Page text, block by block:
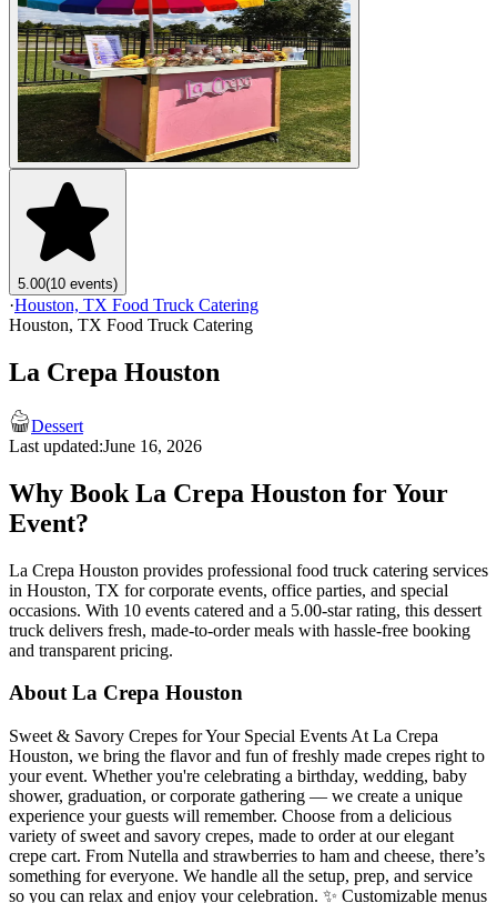
5.00(10 events)
·Houston, TX Food Truck Catering
Houston, TX Food Truck Catering
La Crepa Houston
Dessert
Last updated:June 16, 2026
Why Book La Crepa Houston for Your
Event?
La Crepa Houston provides professional food truck catering services
in Houston, TX for corporate events, office parties, and special
occasions. With 10 events catered and a 5.00-star rating, this dessert
truck delivers fresh, made-to-order meals with hassle-free booking
and transparent pricing.
About La Crepa Houston
Sweet & Savory Crepes for Your Special Events At La Crepa
Houston, we bring the flavor and fun of freshly made crepes right to
your event. Whether you're celebrating a birthday, wedding, baby
shower, graduation, or corporate gathering — we create a unique
experience your guests will remember. Choose from a delicious
variety of sweet and savory crepes, made to order at our elegant
crepe cart. From Nutella and strawberries to ham and cheese, there’s
something for everyone. We handle all the setup, prep, and service
so you can relax and enjoy your celebration. ✨ Customizable menus